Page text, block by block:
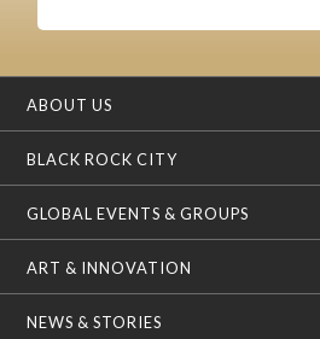
ABOUT US
BLACK ROCK CITY
GLOBAL EVENTS & GROUPS
ART & INNOVATION
NEWS & STORIES